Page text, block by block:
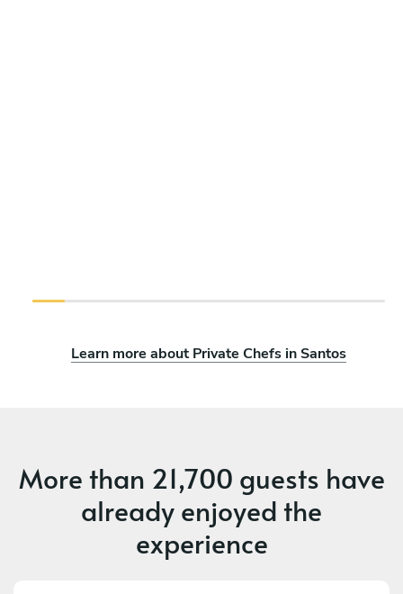
Learn more about Private Chefs in Santos
More than 21,700 guests have
already enjoyed the
experience